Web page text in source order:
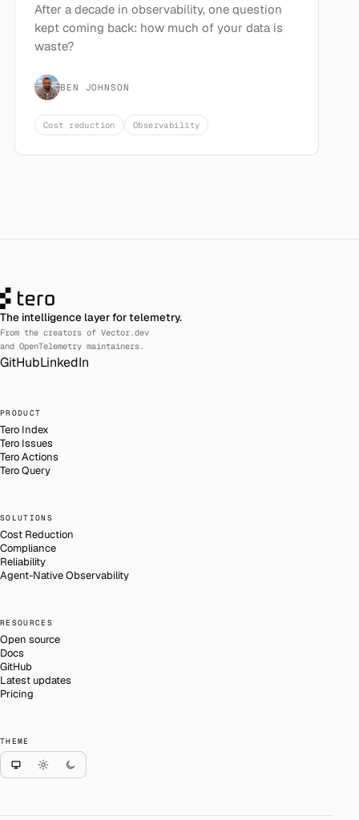
After a decade in observability, one question
kept coming back: how much of your data is
waste?
BEN JOHNSON
Cost reduction Observability
The intelligence layer for telemetry.
From the creators of Vector.dev
and OpenTelemetry maintainers.
GitHubLinkedIn
PRODUCT
Tero Index
Tero Issues
Tero Actions
Tero Query
SOLUTIONS
Cost Reduction
Compliance
Reliability
Agent-Native Observability
RESOURCES
Open source
Docs
GitHub
Latest updates
Pricing
THEME